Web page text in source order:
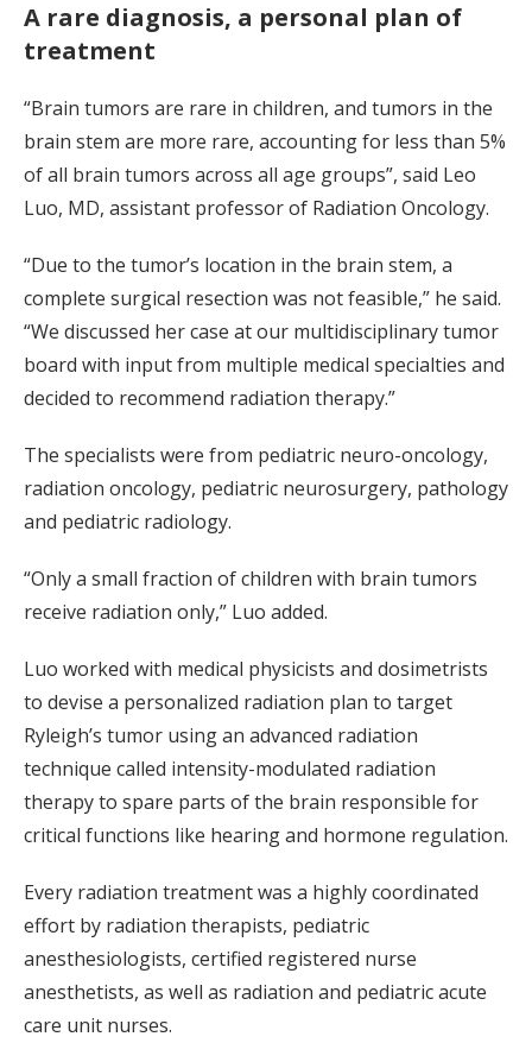
A rare diagnosis, a personal plan of
treatment
“Brain tumors are rare in children, and tumors in the
brain stem are more rare, accounting for less than 5%
of all brain tumors across all age groups”, said Leo
Luo, MD, assistant professor of Radiation Oncology.
“Due to the tumor’s location in the brain stem, a
complete surgical resection was not feasible,” he said.
“We discussed her case at our multidisciplinary tumor
board with input from multiple medical specialties and
decided to recommend radiation therapy.”
The specialists were from pediatric neuro-oncology,
radiation oncology, pediatric neurosurgery, pathology
and pediatric radiology.
“Only a small fraction of children with brain tumors
receive radiation only,” Luo added.
Luo worked with medical physicists and dosimetrists
to devise a personalized radiation plan to target
Ryleigh’s tumor using an advanced radiation
technique called intensity-modulated radiation
therapy to spare parts of the brain responsible for
critical functions like hearing and hormone regulation.
Every radiation treatment was a highly coordinated
effort by radiation therapists, pediatric
anesthesiologists, certified registered nurse
anesthetists, as well as radiation and pediatric acute
care unit nurses.